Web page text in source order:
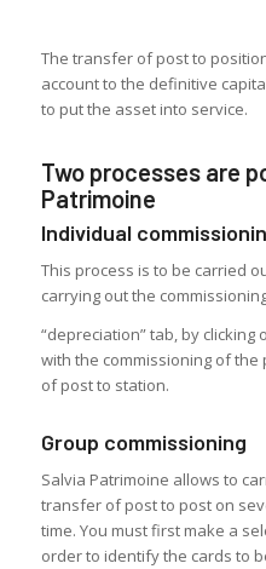
The transfer of post to
account to the definitive
to put the asset into service.
Two processes are
Patrimoine
Individual
This process is to be carried
carrying out the
“depreciation” tab, by
with the commissioning of
of post to station.
Group commissioning
Salvia Patrimoine allows to
transfer of post to post on
time. You must first make a
order to identify the cards to